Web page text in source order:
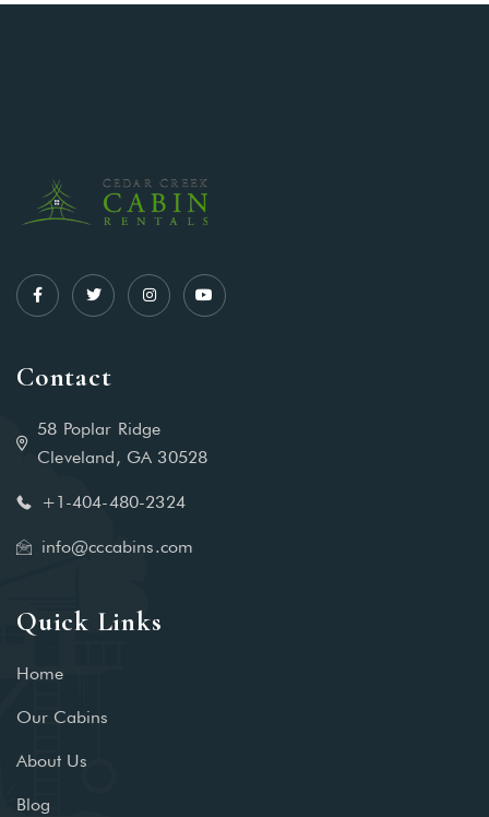
Contact
58 Poplar Ridge
Cleveland, GA 30528
+1-404-480-2324‬
info@cccabins.com
Quick Links
Home
Our Cabins
About Us
Blog